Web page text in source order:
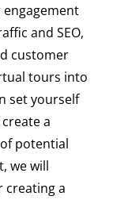
and SEO,
customer
tours into
set yourself
a
potential
we will
creating a